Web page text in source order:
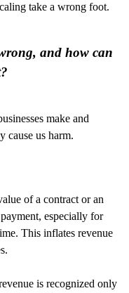
take a wrong foot.
and how can
make and
cause us harm.
of a contract or an
especially for
This inflates revenue
is recognized only